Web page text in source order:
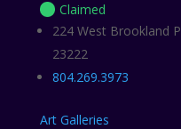
Claimed
224 West Brookland
23222
804.269.3973
Art Galleries